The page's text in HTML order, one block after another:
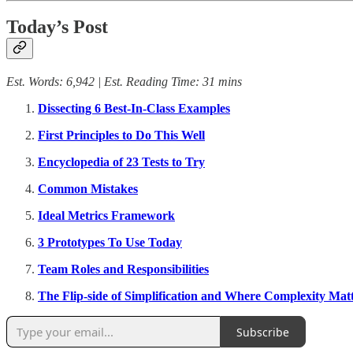
Today’s Post
Est. Words: 6,942 | Est. Reading Time: 31 mins
Dissecting 6 Best-In-Class Examples
First Principles to Do This Well
Encyclopedia of 23 Tests to Try
Common Mistakes
Ideal Metrics Framework
3 Prototypes To Use Today
Team Roles and Responsibilities
The Flip-side of Simplification and Where Complexity
Subscribe